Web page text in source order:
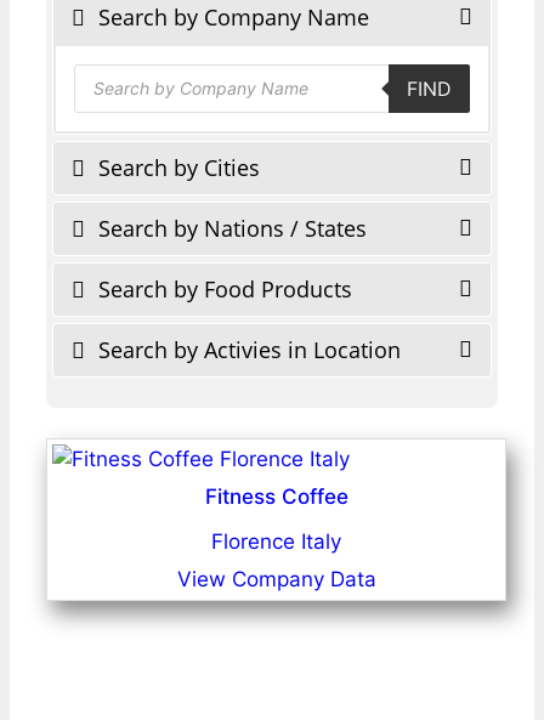
Search by Company Name
Products
search FIND
Search by Cities
Search by Nations / States
Search by Food Products
Search by Activies in Location
Fitness Coffee
Florence Italy
View Company Data